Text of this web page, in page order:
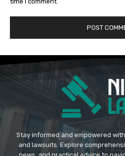
Stay informed and empowered
and lawsuits. Explore